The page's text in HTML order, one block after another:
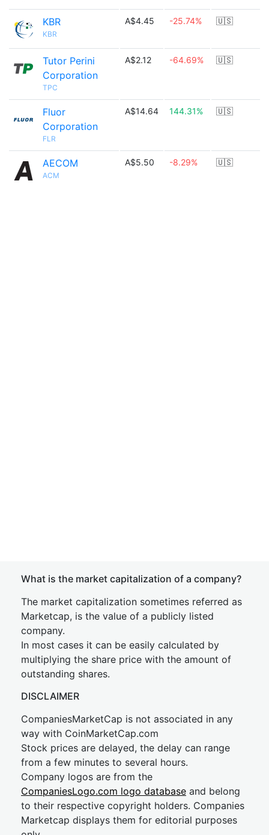
KBR
KBR
A$4.45 -25.74% 🇺🇸
Tutor Perini
Corporation
TPC
A$2.12 -64.69% 🇺🇸
Fluor
Corporation
FLR
A$14.64 144.31% 🇺🇸
AECOM
ACM
A$5.50 -8.29% 🇺🇸
What is the market capitalization of a company?
The market capitalization sometimes referred as
Marketcap, is the value of a publicly listed
company.
In most cases it can be easily calculated by
multiplying the share price with the amount of
outstanding shares.
DISCLAIMER
CompaniesMarketCap is not associated in any
way with CoinMarketCap.com
Stock prices are delayed, the delay can range
from a few minutes to several hours.
Company logos are from the
CompaniesLogo.com logo database and belong
to their respective copyright holders. Companies
Marketcap displays them for editorial purposes